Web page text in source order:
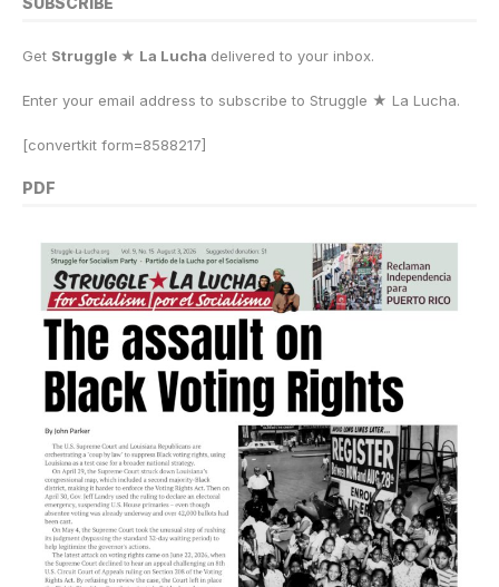
Get Struggle ★ La Lucha delivered to your inbox.
Enter your email address to subscribe to Struggle ★ La Lucha.
[convertkit form=8588217]
PDF